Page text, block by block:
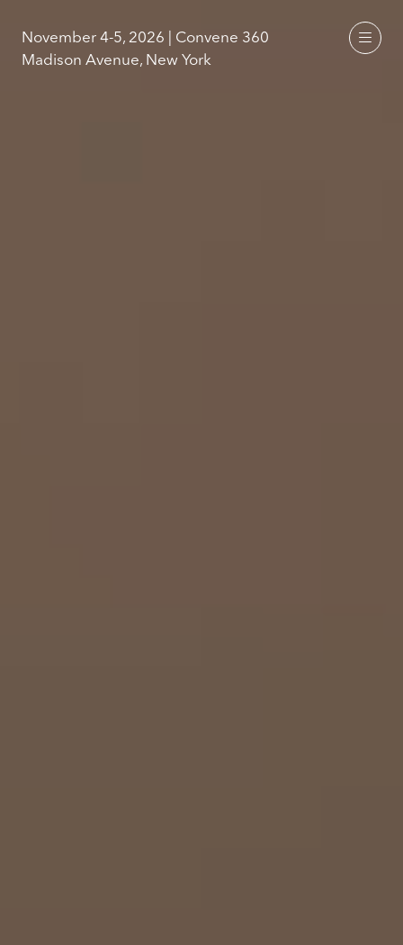
November 4-5, 2026 | Convene 360
Madison Avenue, New York